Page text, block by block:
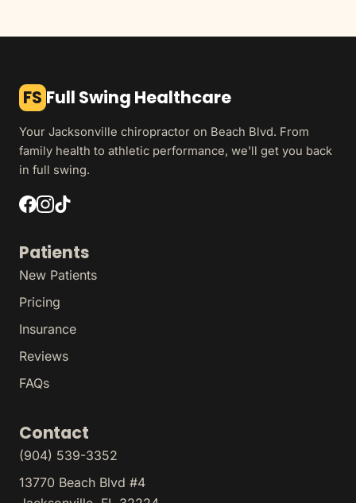
FS Full Swing Healthcare
Your Jacksonville chiropractor on Beach Blvd. From
family health to athletic performance, we'll get you back
in full swing.
Patients
New Patients
Pricing
Insurance
Reviews
FAQs
Contact
(904) 539-3352
13770 Beach Blvd #4